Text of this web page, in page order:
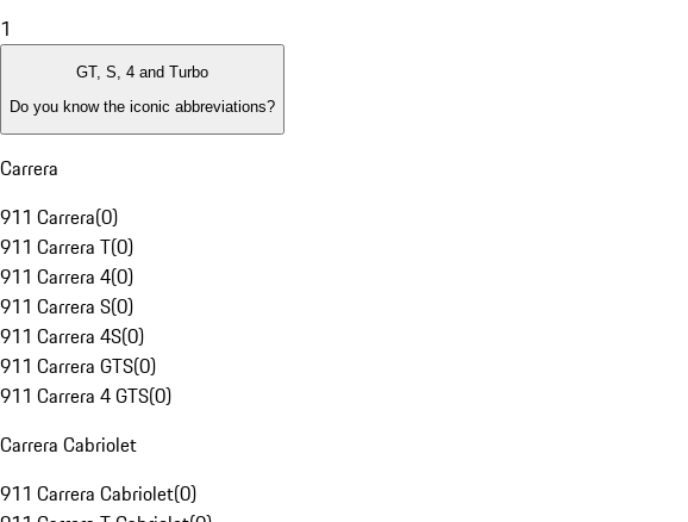
1
GT, S, 4 and Turbo
Do you know the iconic abbreviations?
Carrera
911 Carrera(0)
911 Carrera T(0)
911 Carrera 4(0)
911 Carrera S(0)
911 Carrera 4S(0)
911 Carrera GTS(0)
911 Carrera 4 GTS(0)
Carrera Cabriolet
911 Carrera Cabriolet(0)